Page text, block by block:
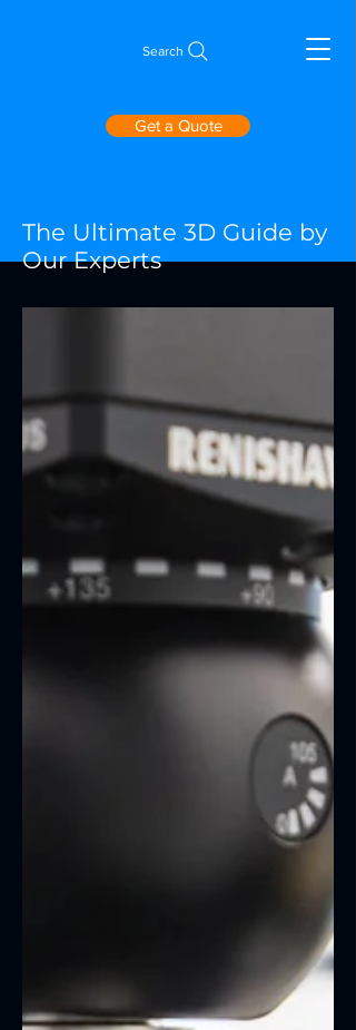
Search
Get a Quote
The Ultimate 3D Guide by
Our Experts